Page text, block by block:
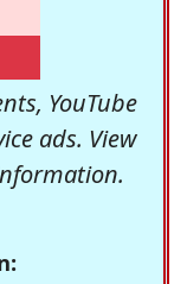
YouTube
ads. View